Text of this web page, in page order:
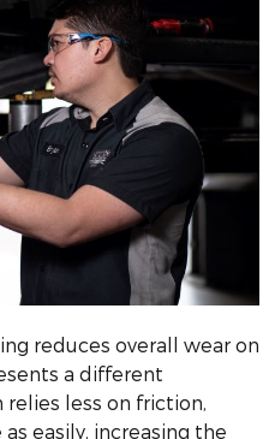
reduces overall wear on
a different
relies less on friction,
easily, increasing the